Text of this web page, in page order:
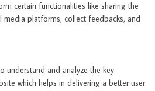
certain functionalities like sharing the
platforms, collect feedbacks, and
understand and analyze the key
which helps in delivering a better user